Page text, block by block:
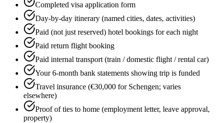
Completed visa application form
Day-by-day itinerary (named cities, dates, activities)
Paid (not just reserved) hotel bookings for each night
Paid return flight booking
Paid internal transport (train / domestic flight / rental car)
Your 6-month bank statements showing trip is funded
Travel insurance (€30,000 for Schengen; varies
elsewhere)
Proof of ties to home (employment letter, leave approval,
property)